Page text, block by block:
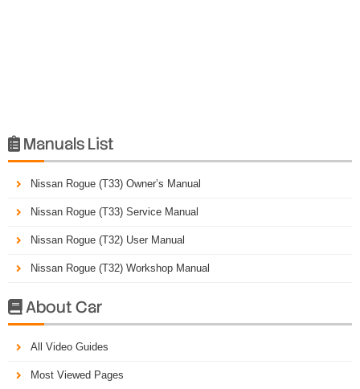
 Manuals List
Nissan Rogue (T33) Owner’s Manual
Nissan Rogue (T33) Service Manual
Nissan Rogue (T32) User Manual
Nissan Rogue (T32) Workshop Manual
About Car
All Video Guides
Most Viewed Pages